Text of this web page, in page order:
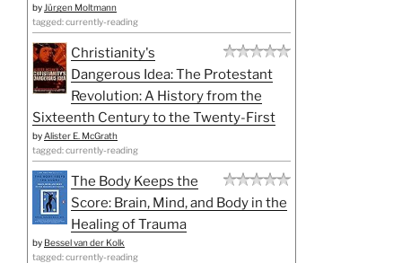
by Jürgen Moltmann
tagged: currently-reading
Christianity's
Dangerous Idea: The Protestant
Revolution: A History from the
Sixteenth Century to the Twenty-First
by Alister E. McGrath
tagged: currently-reading
The Body Keeps the
Score: Brain, Mind, and Body in the
Healing of Trauma
by Bessel van der Kolk
tagged: currently-reading